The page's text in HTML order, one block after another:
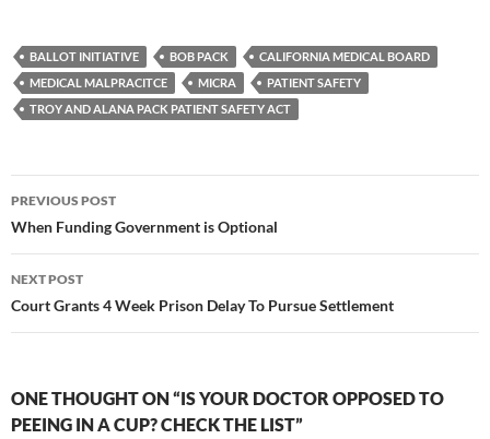
BALLOT INITIATIVE BOB PACK
CALIFORNIA MEDICAL BOARD
MEDICAL MALPRACITCE
MICRA
PATIENT SAFETY
TROY AND ALANA PACK PATIENT SAFETY ACT
Post
navigation
PREVIOUS POST
When Funding Government is Optional
NEXT POST
Court Grants 4 Week Prison Delay To Pursue Settlement
ONE THOUGHT ON “IS YOUR DOCTOR OPPOSED TO
PEEING IN A CUP? CHECK THE LIST”